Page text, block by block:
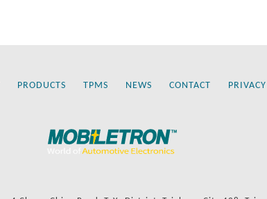
PRODUCTS TPMS NEWS CONTACT